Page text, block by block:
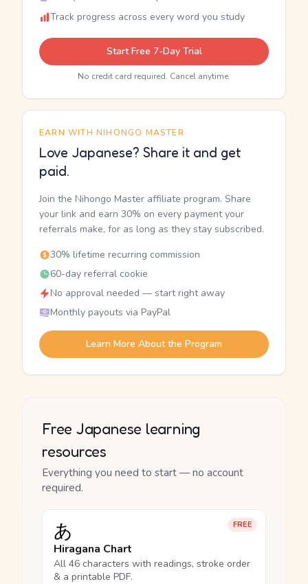
Track progress across every word you study
Start Free 7-Day Trial
No credit card required. Cancel anytime.
EARN WITH NIHONGO MASTER
Love Japanese? Share it and get
paid.
Join the Nihongo Master affiliate program. Share
your link and earn 30% on every payment your
referrals make, for as long as they stay subscribed.
30% lifetime recurring commission
60-day referral cookie
No approval needed — start right away
Monthly payouts via PayPal
Learn More About the Program
Free Japanese learning
resources
Everything you need to start — no account
required.
FREE
あ
Hiragana Chart
All 46 characters with readings, stroke order
& a printable PDF.